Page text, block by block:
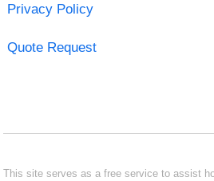
Privacy Policy
Quote Request
This site serves as a free service to assist